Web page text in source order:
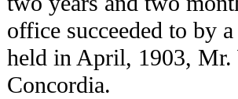
office succeeded to by
held in April, 1903, Mr.
Concordia.